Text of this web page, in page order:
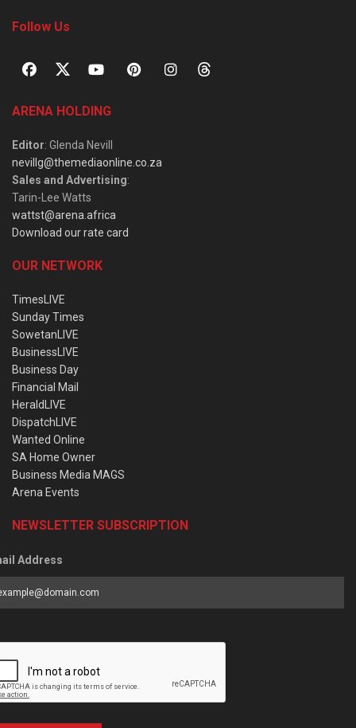
Follow Us
ARENA HOLDING
Editor: Glenda Nevill
nevillg@themediaonline.co.za
Sales and Advertising:
Tarin-Lee Watts
wattst@arena.africa
Download our rate card
OUR NETWORK
TimesLIVE
Sunday Times
SowetanLIVE
BusinessLIVE
Business Day
Financial Mail
HeraldLIVE
DispatchLIVE
Wanted Online
SA Home Owner
Business Media MAGS
Arena Events
NEWSLETTER SUBSCRIPTION
Address